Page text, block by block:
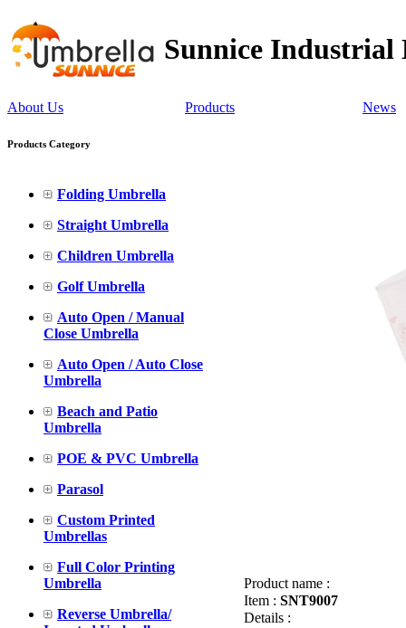
Sunnice Industrial
About Us Products News
Products Category
Folding Umbrella
Straight Umbrella
Children Umbrella
Golf Umbrella
Auto Open / Manual
Close Umbrella
Auto Open / Auto Close
Umbrella
Beach and Patio
Umbrella
POE & PVC Umbrella
Parasol
Custom Printed
Umbrellas
Full Color Printing
Umbrella
Reverse Umbrella/
Product name :
Item : SNT9007
Details :